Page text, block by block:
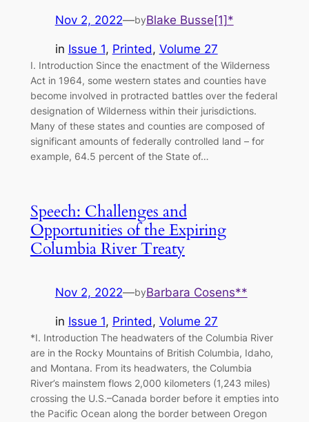
Nov 2, 2022—byBlake Busse[1]*
in Issue 1, Printed, Volume 27
I. Introduction Since the enactment of the Wilderness
Act in 1964, some western states and counties have
become involved in protracted battles over the federal
designation of Wilderness within their jurisdictions.
Many of these states and counties are composed of
significant amounts of federally controlled land – for
example, 64.5 percent of the State of…
Speech: Challenges and
Opportunities of the Expiring
Columbia River Treaty
Nov 2, 2022—byBarbara Cosens**
in Issue 1, Printed, Volume 27
*I. Introduction The headwaters of the Columbia River
are in the Rocky Mountains of British Columbia, Idaho,
and Montana. From its headwaters, the Columbia
River’s mainstem flows 2,000 kilometers (1,243 miles)
crossing the U.S.–Canada border before it empties into
the Pacific Ocean along the border between Oregon